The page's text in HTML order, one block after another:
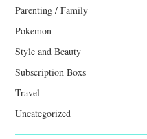
Parenting / Family
Pokemon
Style and Beauty
Subscription Boxs
Travel
Uncategorized